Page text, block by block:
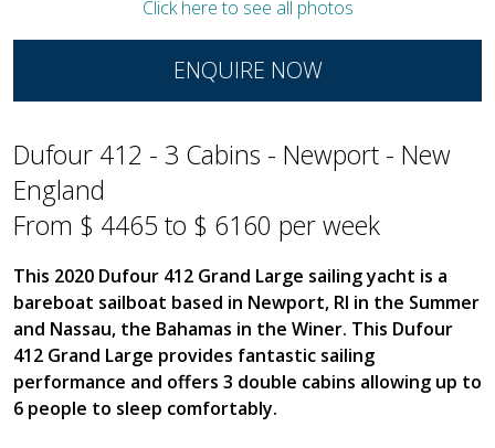
Click here to see all photos
ENQUIRE NOW
Dufour 412 - 3 Cabins - Newport - New
England
From $ 4465 to $ 6160 per week
This 2020 Dufour 412 Grand Large sailing yacht is a
bareboat sailboat based in Newport, RI in the Summer
and Nassau, the Bahamas in the Winer. This Dufour
412 Grand Large provides fantastic sailing
performance and offers 3 double cabins allowing up to
6 people to sleep comfortably.